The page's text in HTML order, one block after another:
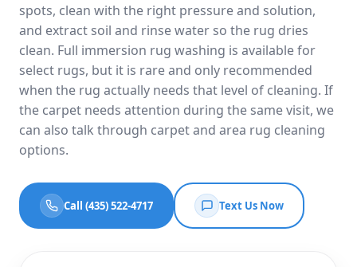
spots, clean with the right pressure and solution,
and extract soil and rinse water so the rug dries
clean. Full immersion rug washing is available for
select rugs, but it is rare and only recommended
when the rug actually needs that level of cleaning. If
the carpet needs attention during the same visit, we
can also talk through carpet and area rug cleaning
options.
Call (435) 522-4717 Text Us Now